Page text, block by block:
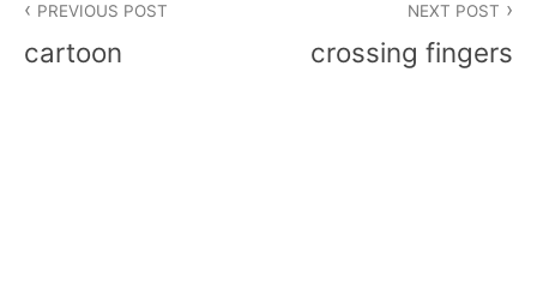
navigation
PREVIOUS POST
cartoon
NEXT POST
crossing fingers